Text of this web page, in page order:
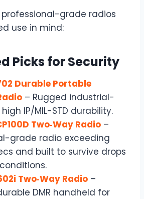
professional-grade radios
use in mind:
Picks for Security
Durable Portable
– Rugged industrial-
IP/MIL-STD durability.
Two‑Way Radio –
grade radio exceeding
and built to survive drops
Two‑Way Radio –
DMR handheld for